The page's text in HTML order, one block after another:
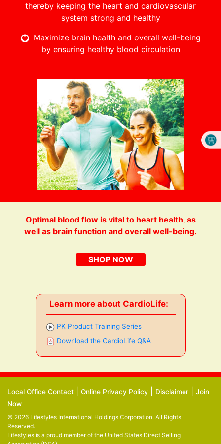
thereby keeping the heart and cardiovascular
system strong and healthy
Maximize brain health and overall well-being
by ensuring healthy blood circulation
Optimal blood flow is vital to heart health, as
well as brain function and overall well-being.
Learn more about CardioLife:
PK Product Training Series
Download the CardioLife Q&A
Local Office Contact Online Privacy Policy Disclaimer
Join
Now
© 2026 Lifestyles International Holdings Corporation. All Rights
Reserved.
Lifestyles is a proud member of the United States Direct Selling